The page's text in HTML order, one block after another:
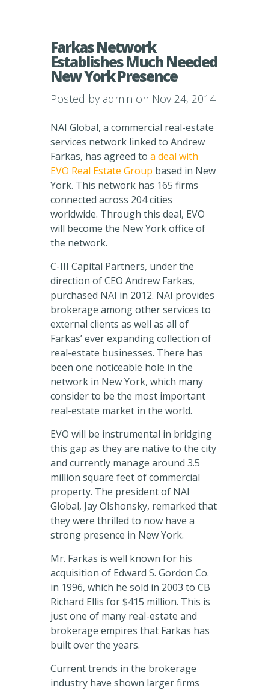
Farkas Network
Establishes Much Needed
New York Presence
Posted by admin on Nov 24, 2014
NAI Global, a commercial real-estate
services network linked to Andrew
Farkas, has agreed to a deal with
EVO Real Estate Group based in New
York. This network has 165 firms
connected across 204 cities
worldwide. Through this deal, EVO
will become the New York office of
the network.
C-III Capital Partners, under the
direction of CEO Andrew Farkas,
purchased NAI in 2012. NAI provides
brokerage among other services to
external clients as well as all of
Farkas’ ever expanding collection of
real-estate businesses. There has
been one noticeable hole in the
network in New York, which many
consider to be the most important
real-estate market in the world.
EVO will be instrumental in bridging
this gap as they are native to the city
and currently manage around 3.5
million square feet of commercial
property. The president of NAI
Global, Jay Olshonsky, remarked that
they were thrilled to now have a
strong presence in New York.
Mr. Farkas is well known for his
acquisition of Edward S. Gordon Co.
in 1996, which he sold in 2003 to CB
Richard Ellis for $415 million. This is
just one of many real-estate and
brokerage empires that Farkas has
built over the years.
Current trends in the brokerage
industry have shown larger firms